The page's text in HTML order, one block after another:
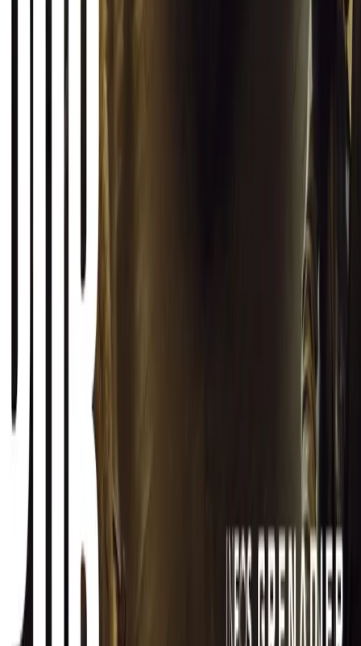
Toyota Vitz South Africa Buyer’s Guide: What
You Actually Get
Best SUVs in South Africa Under R750,000
6 July 2026